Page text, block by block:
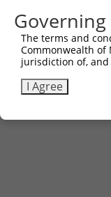
Governing
The terms and
Commonwealth of
jurisdiction of,
I Agree